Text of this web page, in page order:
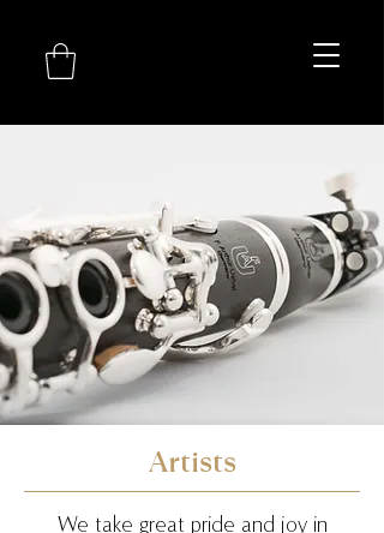
Artists
We take great pride and joy in